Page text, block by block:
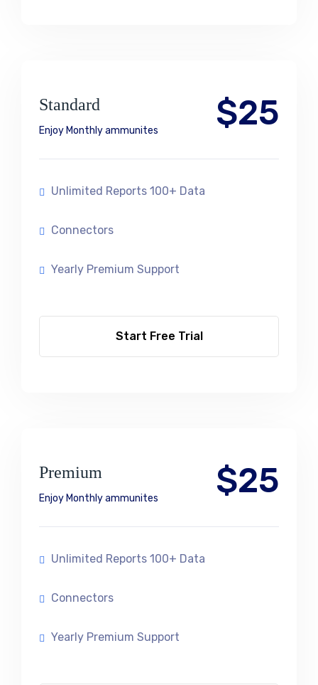
Standard
Enjoy Monthly ammunites $25
Unlimited Reports 100+ Data
Connectors
Yearly Premium Support
Start Free Trial
Premium
Enjoy Monthly ammunites $25
Unlimited Reports 100+ Data
Connectors
Yearly Premium Support